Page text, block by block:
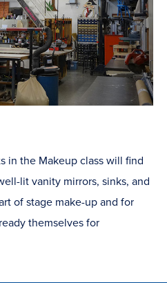
in the Makeup class will find
lit vanity mirrors, sinks, and
of stage make-up and for
themselves for